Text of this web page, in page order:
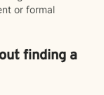
or formal
finding a